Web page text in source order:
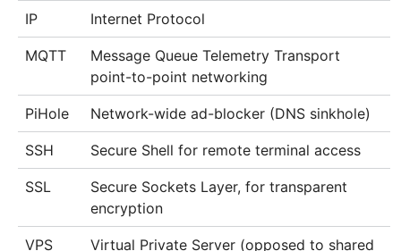
IP Internet Protocol
MQTT
Message Queue Telemetry Transport
point-to-point networking
PiHole Network-wide ad-blocker (DNS sinkhole)
SSH Secure Shell for remote terminal access
SSL
Secure Sockets Layer, for transparent
encryption
VPS
Virtual Private Server (opposed to shared